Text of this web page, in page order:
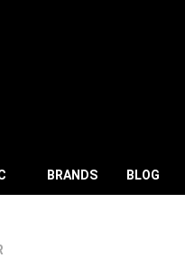
BRANDS BLOG